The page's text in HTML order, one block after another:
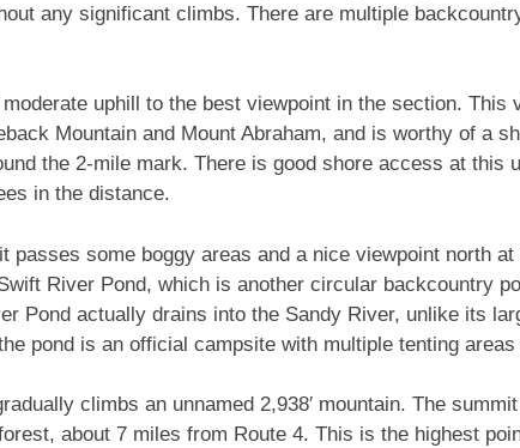
any significant climbs. There are multiple
uphill to the best viewpoint in the section. This
Mountain and Mount Abraham, and is worthy of a
the 2-mile mark. There is good shore access at this
in the distance.
passes some boggy areas and a nice viewpoint north
River Pond, which is another circular backcountry
Pond actually drains into the Sandy River, unlike its
pond is an official campsite with multiple tenting areas
climbs an unnamed 2,938′ mountain. The
about 7 miles from Route 4. This is the highest